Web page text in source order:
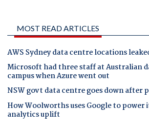
MOST READ ARTICLES
AWS Sydney data centre locations
Microsoft had three staff at Australian
campus when Azure went out
NSW govt data centre goes down after
How Woolworths uses Google to power
analytics uplift